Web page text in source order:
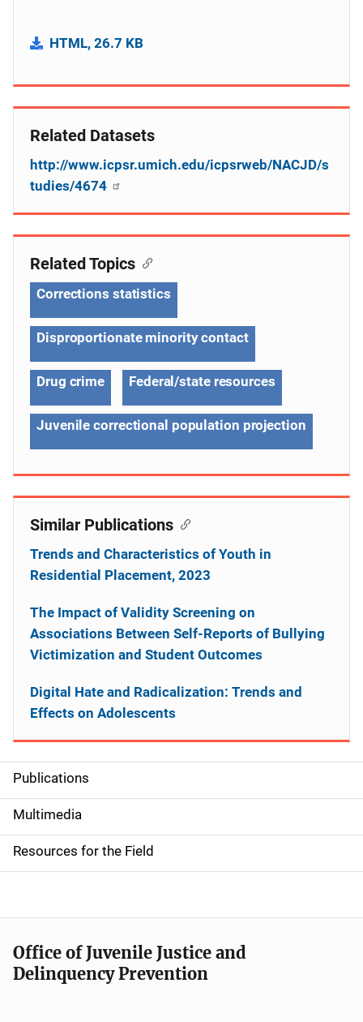
HTML, 26.7 KB
Related Datasets
http://www.icpsr.umich.edu/icpsrweb/NACJD/s
tudies/4674
S
i
d
e
n
a
v
Publications
Multimedia
Resources for the Field
Related Topics
Corrections statistics
Disproportionate minority contact
Drug crime Federal/state resources
Juvenile correctional population projection
Similar Publications
Trends and Characteristics of Youth in
Residential Placement, 2023
The Impact of Validity Screening on
Associations Between Self-Reports of Bullying
Victimization and Student Outcomes
Digital Hate and Radicalization: Trends and
Effects on Adolescents
Office of Juvenile Justice and
Delinquency Prevention